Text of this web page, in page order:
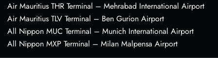
Air Mauritius THR Terminal – Mehrabad International Airport
Air Mauritius TLV Terminal – Ben Gurion Airport
All Nippon MUC Terminal – Munich International Airport
All Nippon MXP Terminal – Milan Malpensa Airport